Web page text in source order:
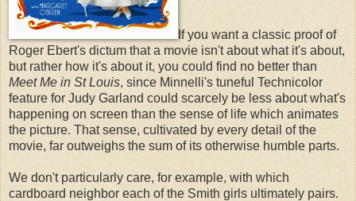
If you want a classic proof of
Roger Ebert's dictum that a movie isn't about what it's about,
but rather how it's about it, you could find no better than
Meet Me in St Louis, since Minnelli's tuneful Technicolor
feature for Judy Garland could scarcely be less about what's
happening on screen than the sense of life which animates
the picture. That sense, cultivated by every detail of the
movie, far outweighs the sum of its otherwise humble parts.
We don't particularly care, for example, with which
cardboard neighbor each of the Smith girls ultimately pairs.